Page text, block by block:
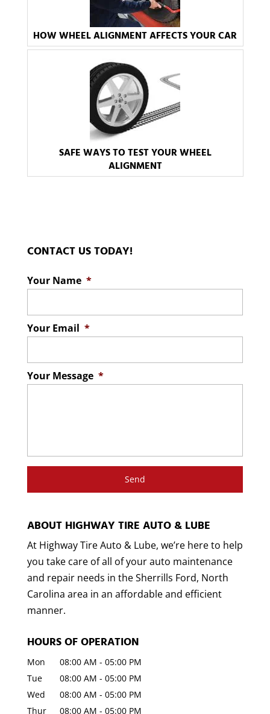
HOW WHEEL ALIGNMENT AFFECTS YOUR CAR
SAFE WAYS TO TEST YOUR WHEEL
ALIGNMENT
CONTACT US TODAY!
Your Name *
Your Email *
Your Message *
ABOUT HIGHWAY TIRE AUTO & LUBE
At Highway Tire Auto & Lube, we’re here to help
you take care of all of your auto maintenance
and repair needs in the Sherrills Ford, North
Carolina area in an affordable and efficient
manner.
HOURS OF OPERATION
Mon 08:00 AM - 05:00 PM
Tue
08:00 AM - 05:00 PM
Wed
08:00 AM - 05:00 PM
Thur
08:00 AM - 05:00 PM